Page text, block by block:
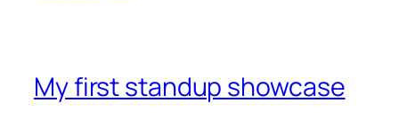
My first standup showcase